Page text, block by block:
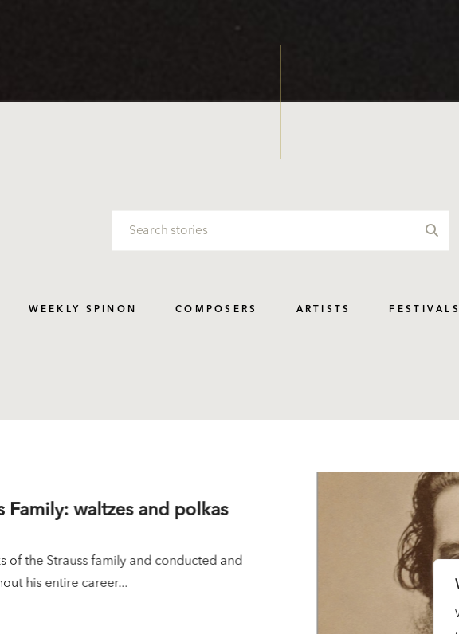
WEEKLY SPINON COMPOSERS ARTISTS
Family: waltzes and polkas
of the Strauss family and conducted and
his entire career...